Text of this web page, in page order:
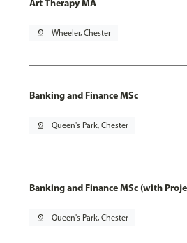
pin_drop Wheeler, Chester
Banking and Finance MSc
pin_drop Queen's Park, Chester
Banking and Finance MSc (with
pin_drop Queen's Park, Chester